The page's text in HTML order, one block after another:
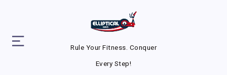
Rule Your Fitness. Conquer
Every Step!